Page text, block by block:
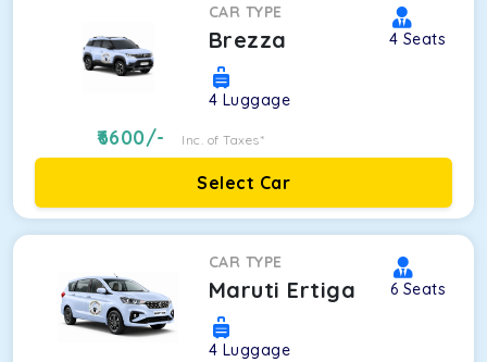
CAR TYPE
Brezza 4 Seats
4 Luggage
6600/- Inc. of Taxes*
Select Car
CAR TYPE
Maruti Ertiga 6 Seats
4 Luggage